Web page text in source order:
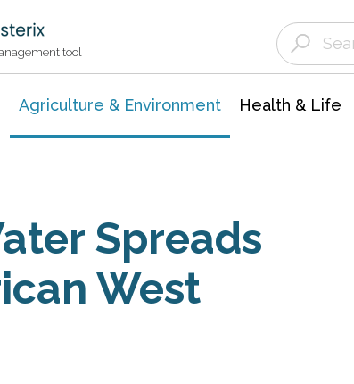
tool
Agriculture & Environment Health & Life
Spreads
West